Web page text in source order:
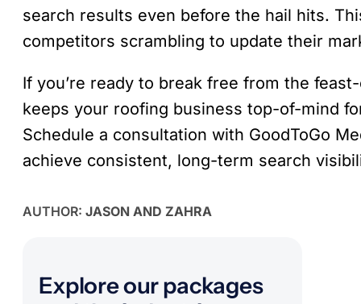
search results even before the hail hits.
competitors scrambling to update their
If you’re ready to break free from the
keeps your roofing business top-of-mind
Schedule a consultation with GoodToGo
achieve consistent, long-term search
AUTHOR: JASON AND ZAHRA
Explore our packages